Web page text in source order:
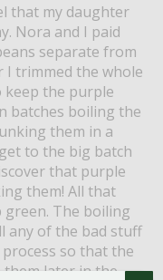
that my daughter
Nora and I paid
separate from
I trimmed the whole
keep the purple
batches boiling the
them in a
to the big batch
that purple
them! All that
The boiling
any of the bad stuff
so that the
them later in the